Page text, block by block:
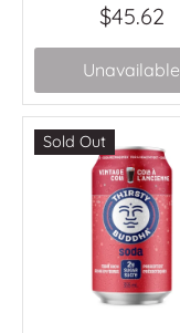
$45.62
Unavailable
Sold Out